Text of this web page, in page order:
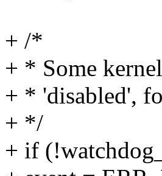
+ /*
+ * Some
+ * 'disabled',
+ */
+ if